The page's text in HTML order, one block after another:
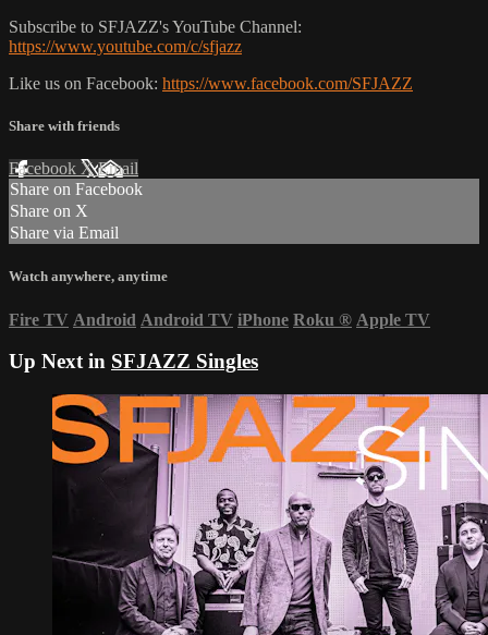
Subscribe to SFJAZZ's YouTube Channel:
https://www.youtube.com/c/sfjazz
Like us on Facebook: https://www.facebook.com/SFJAZZ
Share with friends
Facebook XEmail
Share on Facebook
Share on X
Share via Email
Watch anywhere, anytime
Fire TV Android Android TV iPhone Roku ® Apple TV
Up Next in SFJAZZ Singles